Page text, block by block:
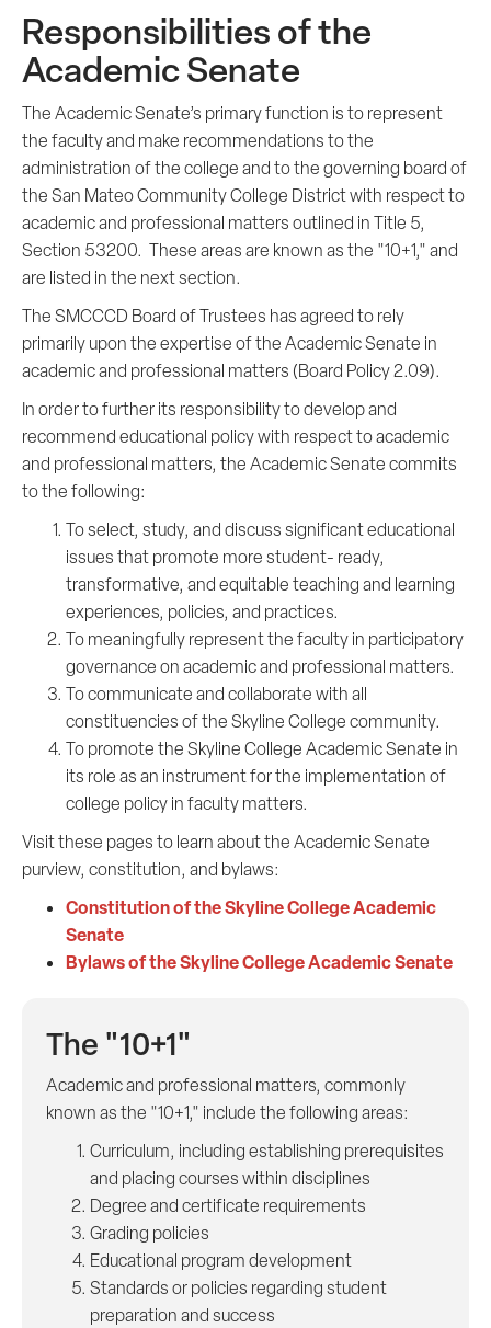
Responsibilities of the
Academic Senate
The Academic Senate’s primary function is to represent
the faculty and make recommendations to the
administration of the college and to the governing board of
the San Mateo Community College District with respect to
academic and professional matters outlined in Title 5,
Section 53200. These areas are known as the "10+1," and
are listed in the next section.
The SMCCCD Board of Trustees has agreed to rely
primarily upon the expertise of the Academic Senate in
academic and professional matters (Board Policy 2.09).
In order to further its responsibility to develop and
recommend educational policy with respect to academic
and professional matters, the Academic Senate commits
to the following:
To select, study, and discuss significant educational
issues that promote more student- ready,
transformative, and equitable teaching and learning
experiences, policies, and practices.
To meaningfully represent the faculty in participatory
governance on academic and professional matters.
To communicate and collaborate with all
constituencies of the Skyline College community.
To promote the Skyline College Academic Senate in
its role as an instrument for the implementation of
college policy in faculty matters.
Visit these pages to learn about the Academic Senate
purview, constitution, and bylaws:
Constitution of the Skyline College Academic
Senate
Bylaws of the Skyline College Academic Senate
The "10+1"
Academic and professional matters, commonly
known as the "10+1," include the following areas:
Curriculum, including establishing prerequisites
and placing courses within disciplines
Degree and certificate requirements
Grading policies
Educational program development
Standards or policies regarding student
preparation and success